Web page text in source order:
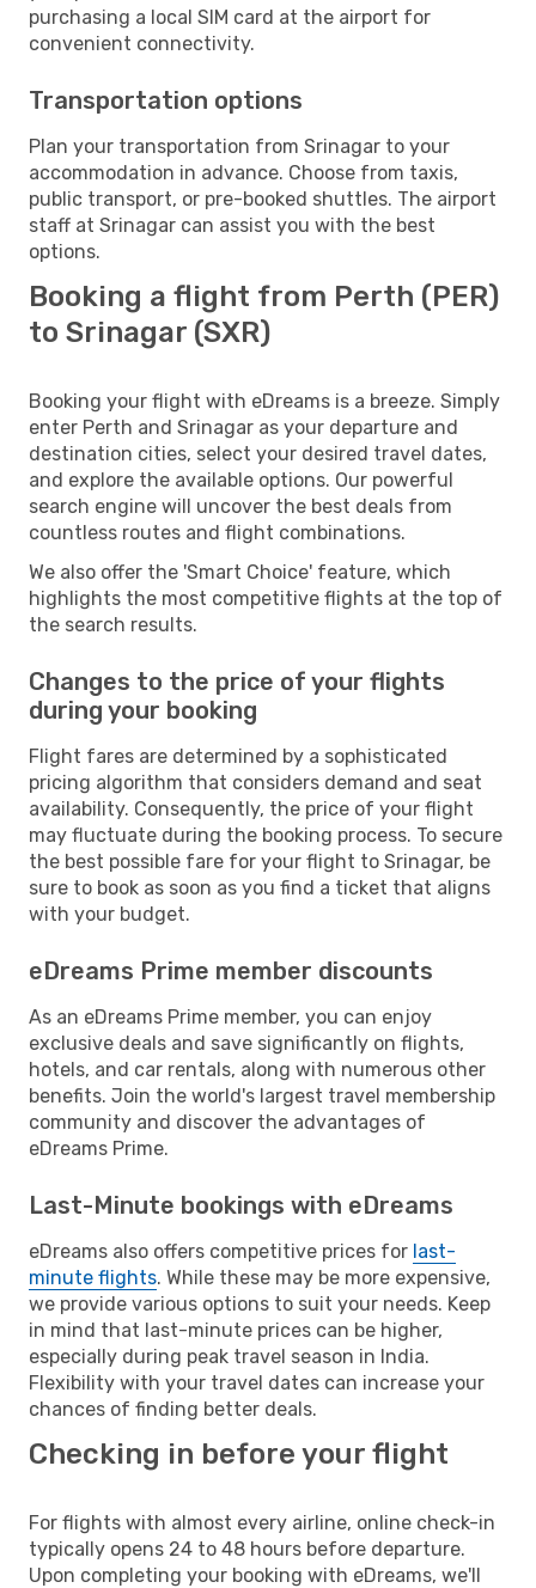
purchasing a local SIM card at the airport for
convenient connectivity.
Transportation options
Plan your transportation from Srinagar to your
accommodation in advance. Choose from taxis,
public transport, or pre-booked shuttles. The airport
staff at Srinagar can assist you with the best
options.
Booking a flight from Perth (PER)
to Srinagar (SXR)
Booking your flight with eDreams is a breeze. Simply
enter Perth and Srinagar as your departure and
destination cities, select your desired travel dates,
and explore the available options. Our powerful
search engine will uncover the best deals from
countless routes and flight combinations.
We also offer the 'Smart Choice' feature, which
highlights the most competitive flights at the top of
the search results.
Changes to the price of your flights
during your booking
Flight fares are determined by a sophisticated
pricing algorithm that considers demand and seat
availability. Consequently, the price of your flight
may fluctuate during the booking process. To secure
the best possible fare for your flight to Srinagar, be
sure to book as soon as you find a ticket that aligns
with your budget.
eDreams Prime member discounts
As an eDreams Prime member, you can enjoy
exclusive deals and save significantly on flights,
hotels, and car rentals, along with numerous other
benefits. Join the world's largest travel membership
community and discover the advantages of
eDreams Prime.
Last-Minute bookings with eDreams
eDreams also offers competitive prices for last-
minute flights. While these may be more expensive,
we provide various options to suit your needs. Keep
in mind that last-minute prices can be higher,
especially during peak travel season in India.
Flexibility with your travel dates can increase your
chances of finding better deals.
Checking in before your flight
For flights with almost every airline, online check-in
typically opens 24 to 48 hours before departure.
Upon completing your booking with eDreams, we'll